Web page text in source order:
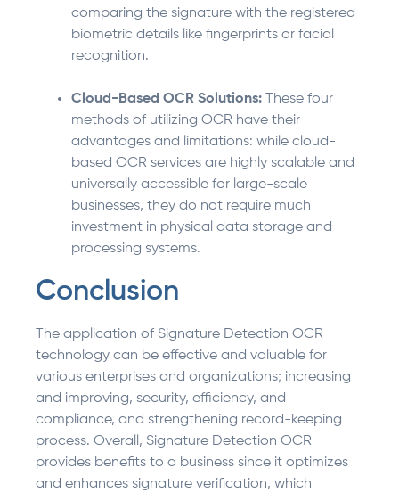
comparing the signature with the registered
biometric details like fingerprints or facial
recognition.
Cloud-Based OCR Solutions: These four
methods of utilizing OCR have their
advantages and limitations: while cloud-
based OCR services are highly scalable and
universally accessible for large-scale
businesses, they do not require much
investment in physical data storage and
processing systems.
Conclusion
The application of Signature Detection OCR
technology can be effective and valuable for
various enterprises and organizations; increasing
and improving, security, efficiency, and
compliance, and strengthening record-keeping
process. Overall, Signature Detection OCR
provides benefits to a business since it optimizes
and enhances signature verification, which